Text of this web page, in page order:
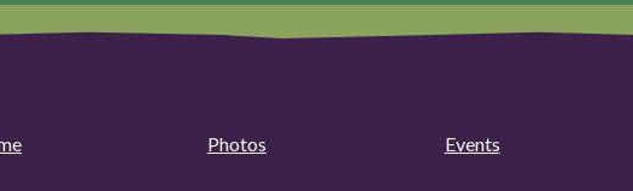
Photos Events